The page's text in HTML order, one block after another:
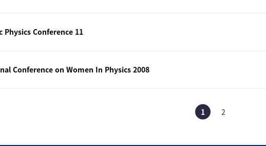
Physics Conference 11
Conference on Women In Physics 2008
1 2